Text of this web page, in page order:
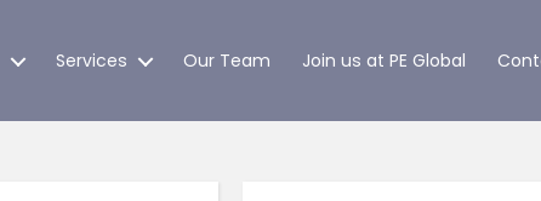
Services Our Team Join us at PE Global